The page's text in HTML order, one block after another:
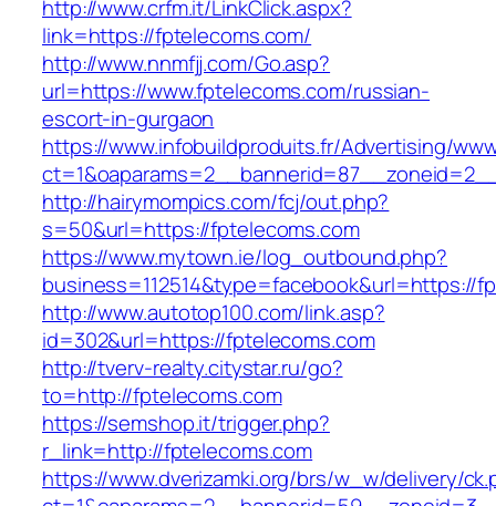
http://www.crfm.it/LinkClick.aspx?
link=https://fptelecoms.com/
http://www.nnmfjj.com/Go.asp?
url=https://www.fptelecoms.com/russian-
escort-in-gurgaon
https://www.infobuildproduits.fr/Advertising/
http://hairymompics.com/fcj/out.php?
s=50&url=https://fptelecoms.com
https://www.mytown.ie/log_outbound.php?
business=112514&type=facebook&url=https://
http://www.autotop100.com/link.asp?
id=302&url=https://fptelecoms.com
http://tverv-realty.citystar.ru/go?
to=http://fptelecoms.com
https://semshop.it/trigger.php?
r_link=http://fptelecoms.com
https://www.dverizamki.org/brs/w_w/delivery/